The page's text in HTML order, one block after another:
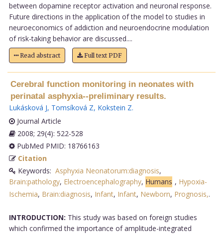
between dopamine receptor activation and neuronal response.
Future directions in the application of the model to studies in
neuroeconomics of addiction and neuroendocrine modulation
of risk-taking behavior are discussed....
Read abstract Full text PDF
Cerebral function monitoring in neonates with
perinatal asphyxia--preliminary results.
Lukásková J, Tomsíková Z, Kokstein Z.
Journal Article
2008; 29(4): 522-528
PubMed PMID: 18766163
Citation
Keywords: Asphyxia Neonatorum:diagnosis,
Brain:pathology, Electroencephalography, Humans , Hypoxia-
Ischemia, Brain:diagnosis, Infant, Infant, Newborn, Prognosis,.
INTRODUCTION: This study was based on foreign studies
which confirmed the importance of amplitude-integrated